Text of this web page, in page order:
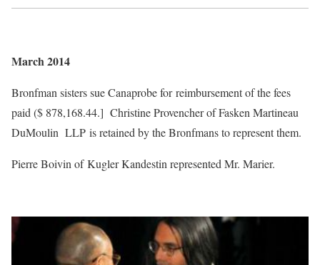
March 2014
Bronfman sisters sue Canaprobe for reimbursement of the fees
paid ($ 878,168.44.] Christine Provencher of Fasken Martineau
DuMoulin LLP is retained by the Bronfmans to represent them.
Pierre Boivin of Kugler Kandestin represented Mr. Marier.